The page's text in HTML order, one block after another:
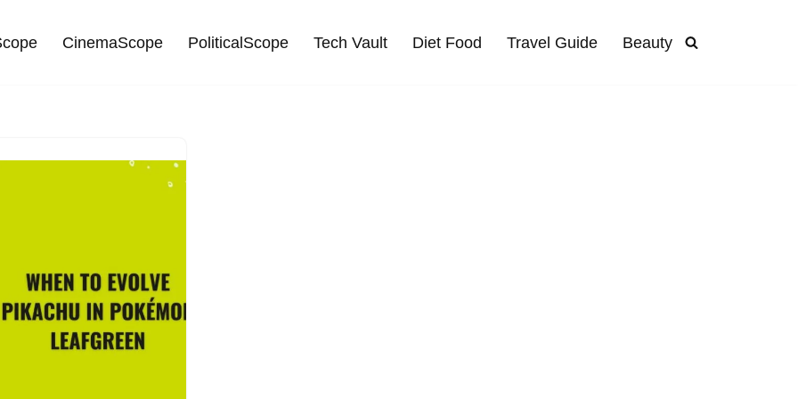
CinemaScope PoliticalScope Tech Vault Diet Food Travel Guide Beauty